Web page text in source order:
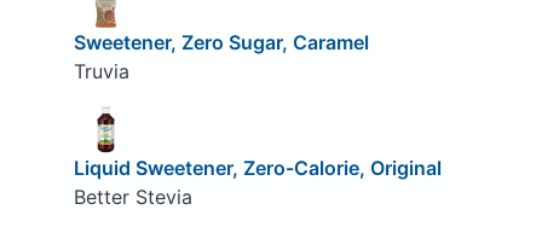
Sweetener, Zero Sugar, Caramel
Truvia
Liquid Sweetener, Zero-Calorie, Original
Better Stevia